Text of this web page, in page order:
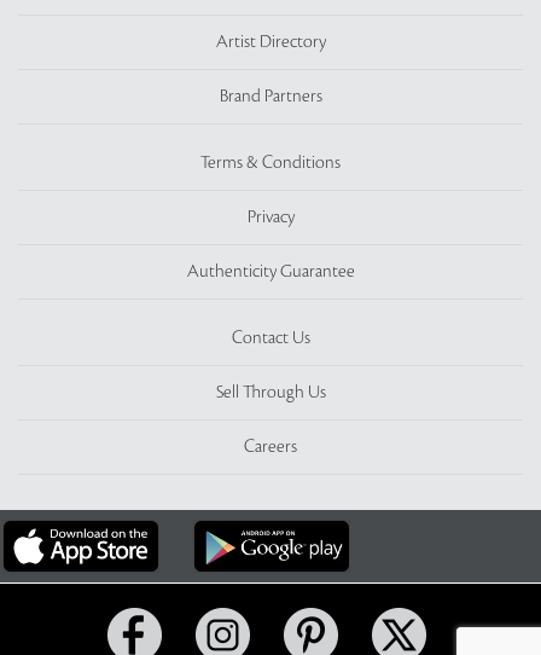
Artist Directory
Brand Partners
Terms & Conditions
Privacy
Authenticity Guarantee
Contact Us
Sell Through Us
Careers